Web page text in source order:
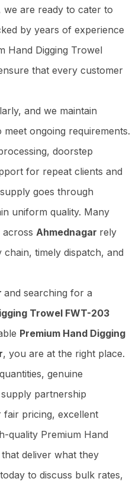
are ready to cater to
by years of experience
Hand Digging Trowel
that every customer
and we maintain
ongoing requirements.
doorstep
for repeat clients and
goes through
uniform quality. Many
across Ahmednagar rely
timely dispatch, and
and searching for a
Trowel FWT-203
Premium Hand Digging
, you are at the right place.
genuine
partnership
pricing, excellent
quality Premium Hand
deliver what they
to discuss bulk rates,